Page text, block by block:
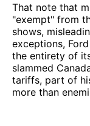
That note that
"exempt" from
shows,
exceptions,
the entirety of
slammed
tariffs, part of
more than